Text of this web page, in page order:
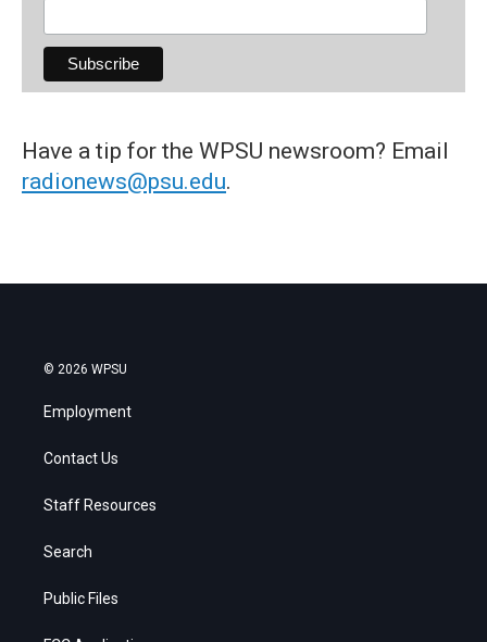
Have a tip for the WPSU newsroom? Email
radionews@psu.edu.
© 2026 WPSU
Employment
Contact Us
Staff Resources
Search
Public Files